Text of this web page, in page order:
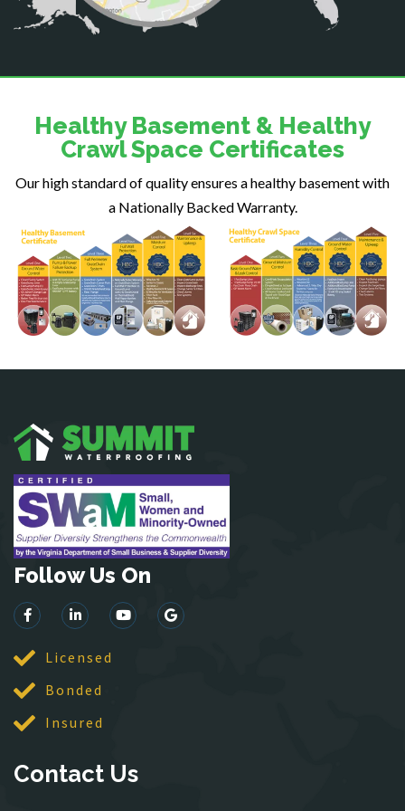
Delaplane
Dunn Loring
Fairfax
Falls Church
Fort Belvoir
Fort Myer
Fredericksburg
Gainesville
Garrisonville
Greenway
Haymarket
King George
Leesburg
Lincoln
Lorton
Manassas
Middleburg
Mineral
Mount Vernon
Healthy Basement & Healthy
Crawl Space Certificates
Our high standard of quality ensures a healthy basement with
a Nationally Backed Warranty.
Follow Us On
Licensed
Bonded
Insured
Contact Us